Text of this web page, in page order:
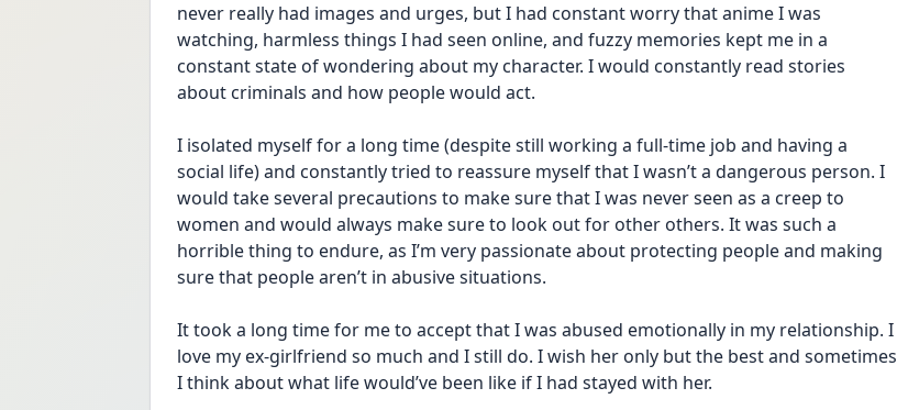
never really had images and urges, but I had constant worry that anime I was
watching, harmless things I had seen online, and fuzzy memories kept me in a
constant state of wondering about my character. I would constantly read stories
about criminals and how people would act.
I isolated myself for a long time (despite still working a full-time job and having a
social life) and constantly tried to reassure myself that I wasn’t a dangerous person. I
would take several precautions to make sure that I was never seen as a creep to
women and would always make sure to look out for other others. It was such a
horrible thing to endure, as I’m very passionate about protecting people and making
sure that people aren’t in abusive situations.
It took a long time for me to accept that I was abused emotionally in my relationship. I
love my ex-girlfriend so much and I still do. I wish her only but the best and sometimes
I think about what life would’ve been like if I had stayed with her.